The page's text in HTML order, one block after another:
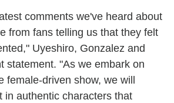
comments we've heard about
from fans telling us that they felt
Uyeshiro, Gonzalez and
statement. "As we embark on
female-driven show, we will
in authentic characters that